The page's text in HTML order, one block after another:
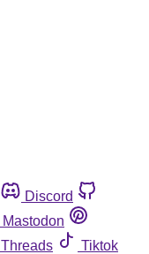
Discord
Mastodon
Threads
Tiktok